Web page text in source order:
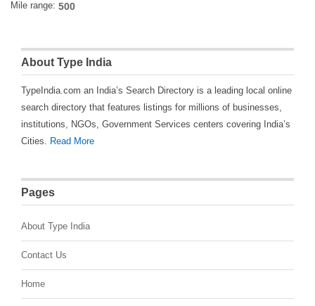
Mile range:
About Type India
TypeIndia.com an India’s Search Directory is a leading local online
search directory that features listings for millions of businesses,
institutions, NGOs, Government Services centers covering India’s
Cities.
Read More
Pages
About Type India
Contact Us
Home